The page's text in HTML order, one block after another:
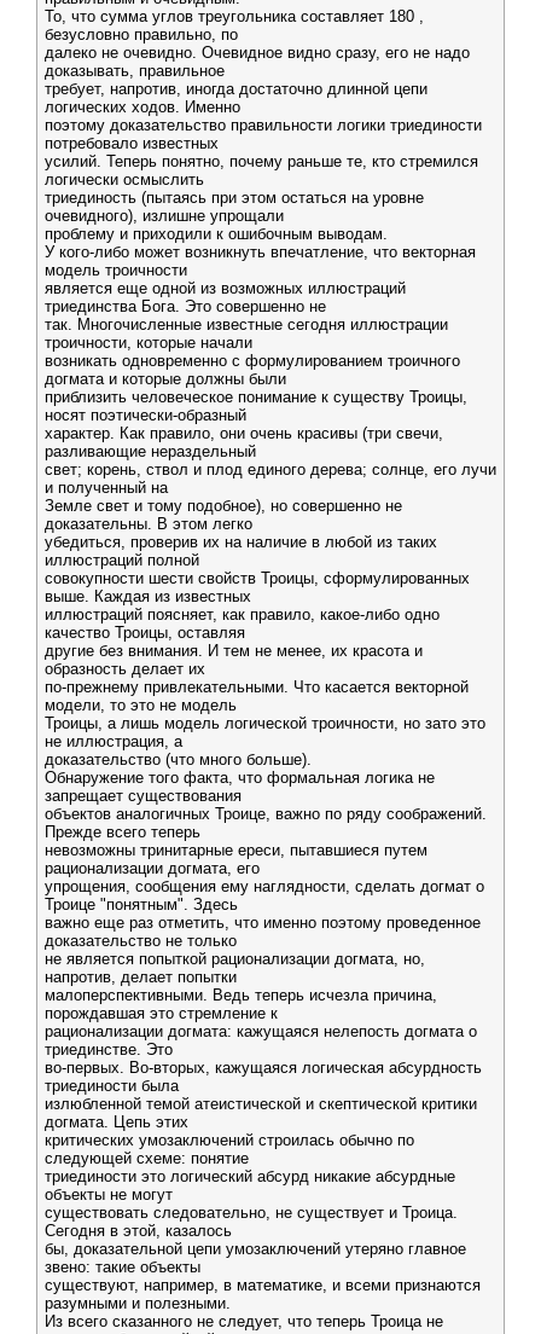
То, что сумма углов треугольника составляет 180 ,
безусловно правильно, по
далеко не очевидно. Очевидное видно сразу, его не надо
доказывать, правильное
требует, напротив, иногда достаточно длинной цепи
логических ходов. Именно
поэтому доказательство правильности логики триединости
потребовало известных
усилий. Теперь понятно, почему раньше те, кто стремился
логически осмыслить
триединость (пытаясь при этом остаться на уровне
очевидного), излишне упрощали
проблему и приходили к ошибочным выводам.
У кого-либо может возникнуть впечатление, что векторная
модель троичности
является еще одной из возможных иллюстраций
триединства Бога. Это совершенно не
так. Многочисленные известные сегодня иллюстрации
троичности, которые начали
возникать одновременно с формулированием троичного
догмата и которые должны были
приблизить человеческое понимание к существу Троицы,
носят поэтически-образный
характер. Как правило, они очень красивы (три свечи,
разливающие нераздельный
свет; корень, ствол и плод единого дерева; солнце, его лучи
и полученный на
Земле свет и тому подобное), но совершенно не
доказательны. В этом легко
убедиться, проверив их на наличие в любой из таких
иллюстраций полной
совокупности шести свойств Троицы, сформулированных
выше. Каждая из известных
иллюстраций поясняет, как правило, какое-либо одно
качество Троицы, оставляя
другие без внимания. И тем не менее, их красота и
образность делает их
по-прежнему привлекательными. Что касается векторной
модели, то это не модель
Троицы, а лишь модель логической троичности, но зато это
не иллюстрация, а
доказательство (что много больше).
Обнаружение того факта, что формальная логика не
запрещает существования
объектов аналогичных Троице, важно по ряду соображений.
Прежде всего теперь
невозможны тринитарные ереси, пытавшиеся путем
рационализации догмата, его
упрощения, сообщения ему наглядности, сделать догмат о
Троице "понятным". Здесь
важно еще раз отметить, что именно поэтому проведенное
доказательство не только
не является попыткой рационализации догмата, но,
напротив, делает попытки
малоперспективными. Ведь теперь исчезла причина,
порождавшая это стремление к
рационализации догмата: кажущаяся нелепость догмата о
триединстве. Это
во-первых. Во-вторых, кажущаяся логическая абсурдность
триединости была
излюбленной темой атеистической и скептической критики
догмата. Цепь этих
критических умозаключений строилась обычно по
следующей схеме: понятие
триединости это логический абсурд никакие абсурдные
объекты не могут
существовать следовательно, не существует и Троица.
Сегодня в этой, казалось
бы, доказательной цепи умозаключений утеряно главное
звено: такие объекты
существуют, например, в математике, и всеми признаются
разумными и полезными.
Из всего сказанного не следует, что теперь Троица не